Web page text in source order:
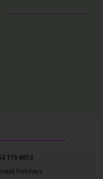
115 6613
holidays